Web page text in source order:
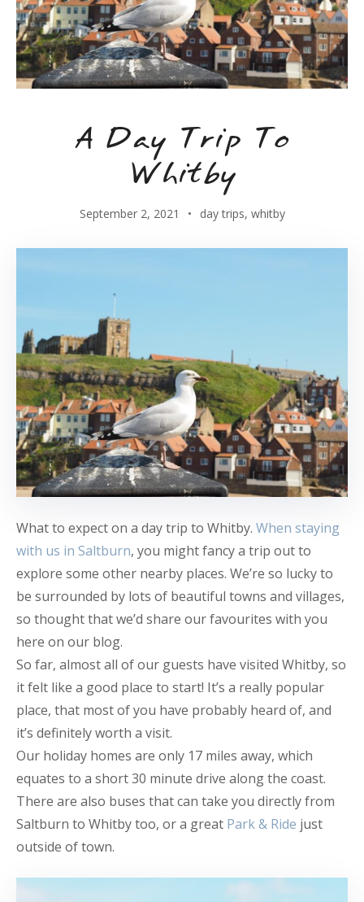
A Day Trip To
Whitby
September 2, 2021 day trips, whitby
What to expect on a day trip to Whitby. When staying
with us in Saltburn, you might fancy a trip out to
explore some other nearby places. We’re so lucky to
be surrounded by lots of beautiful towns and villages,
so thought that we’d share our favourites with you
here on our blog.
So far, almost all of our guests have visited Whitby, so
it felt like a good place to start! It’s a really popular
place, that most of you have probably heard of, and
it’s definitely worth a visit.
Our holiday homes are only 17 miles away, which
equates to a short 30 minute drive along the coast.
There are also buses that can take you directly from
Saltburn to Whitby too, or a great Park & Ride just
outside of town.